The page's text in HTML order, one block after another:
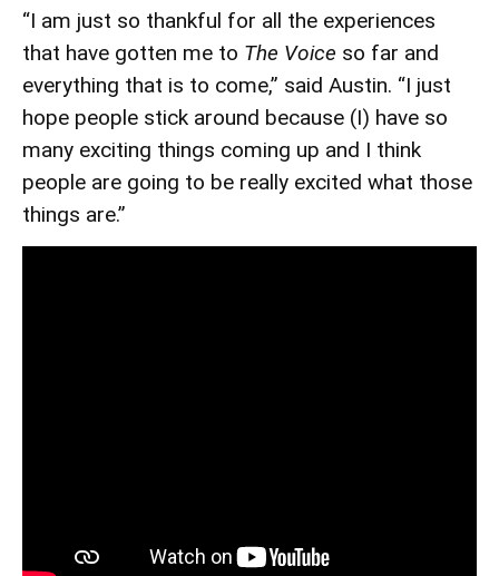
“I am just so thankful for all the experiences
that have gotten me to The Voice so far and
everything that is to come,” said Austin. “I just
hope people stick around because (I) have so
many exciting things coming up and I think
people are going to be really excited what those
things are.”